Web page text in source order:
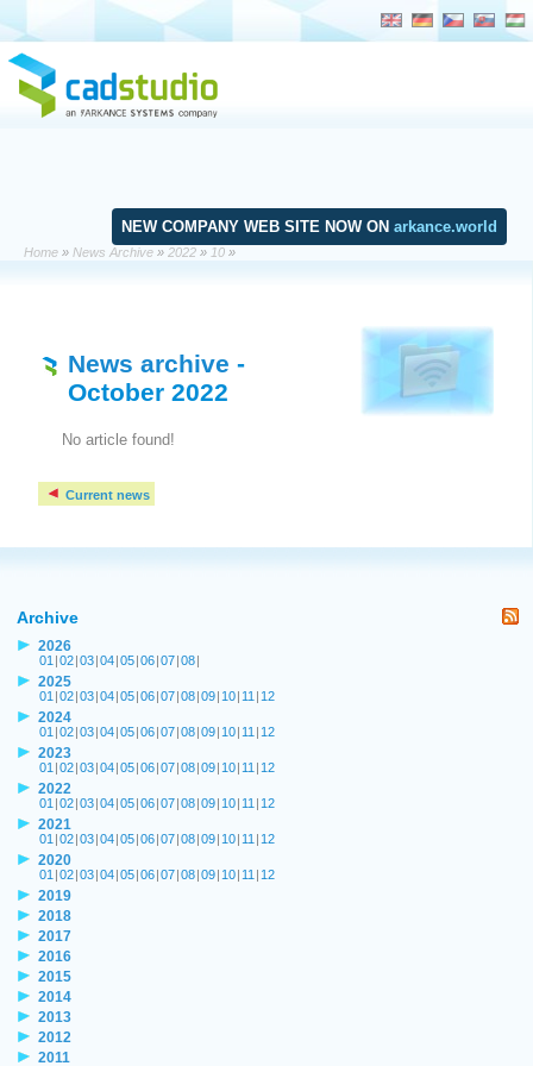
NEW COMPANY WEB SITE NOW ON arkance.world
Home » News Archive » 2022 » 10 »
News archive -
October 2022
No article found!
Current news
Archive
2026
01 |02|03|04|05|06|07|08|
2025
01 |02|03|04|05|06|07|08|09| 10| 11 | 12
2024
01 |02|03|04|05|06|07|08|09| 10| 11 | 12
2023
01 |02|03|04|05|06|07|08|09| 10| 11 | 12
2022
01 |02|03|04|05|06|07|08|09| 10| 11 | 12
2021
01 |02|03|04|05|06|07|08|09| 10| 11 | 12
2020
01 |02|03|04|05|06|07|08|09| 10| 11 | 12
2019
2018
2017
2016
2015
2014
2013
2012
2011